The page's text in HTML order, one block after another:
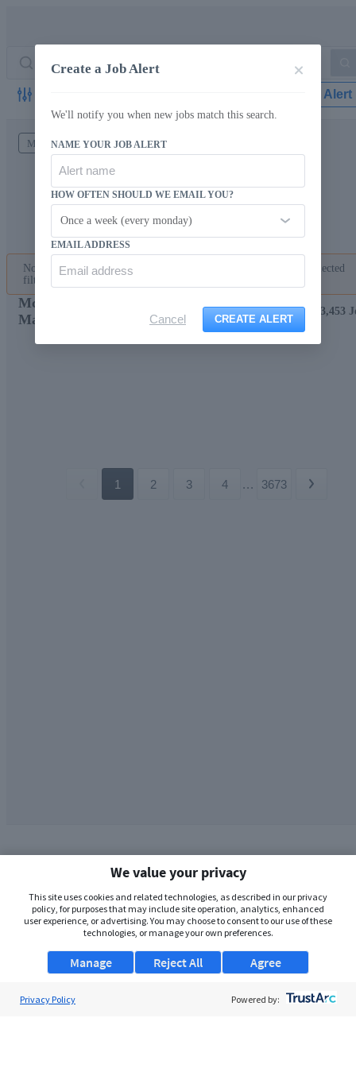
Create a Job Alert
We'll notify you when new jobs match this search.
NAME YOUR JOB ALERT
HOW OFTEN SHOULD WE EMAIL YOU?
Once a week (every monday)
EMAIL ADDRESS
Cancel CREATE ALERT
Create Job Alert
McLean Intelligent Workforce
No jobs found matching your search criteria. Please change the selected
filters or
McLean Intelligent Workforce Jobs in
Maryland
Showing 73,453
1 2 3 4 ... 3673
We value your privacy
This site uses cookies and related technologies, as described in our privacy
policy, for purposes that may include site operation, analytics, enhanced
user experience, or advertising. You may choose to consent to our use of these
technologies, or manage your own preferences.
Manage Agree
Reject All
Privacy Policy Powered by: